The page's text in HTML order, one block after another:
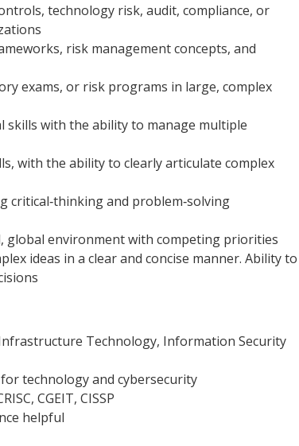
technology risk, audit, compliance, or
risk management concepts, and
exams, or risk programs in large, complex
with the ability to manage multiple
with the ability to clearly articulate complex
critical‑thinking and problem‑solving
global environment with competing priorities
ideas in a clear and concise manner. Ability to
Technology, Information Security
technology and cybersecurity
CGEIT, CISSP
helpful